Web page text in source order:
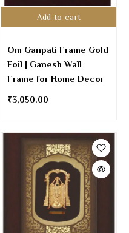
Add to cart
Om Ganpati Frame Gold
Foil | Ganesh Wall
Frame for Home Decor
₹3,050.00